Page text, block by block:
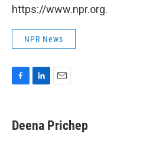
https://www.npr.org.
NPR News
e
b
k
e
i
Deena Prichep